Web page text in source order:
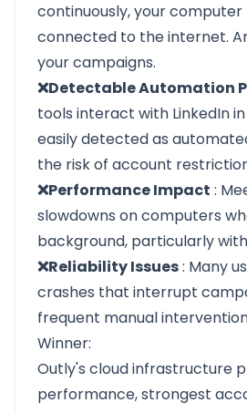
continuously, your
connected to the internet.
your campaigns.
❌Detectable Automation
tools interact with LinkedIn
easily detected as
the risk of account
❌Performance Impact :
slowdowns on computers
background, particularly
❌Reliability Issues: Many
crashes that interrupt
frequent manual
Winner:
Outly's cloud infrastructure
performance, strongest